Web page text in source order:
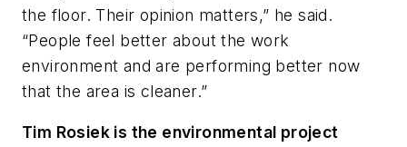
the floor. Their opinion matters,” he said.
“People feel better about the work
environment and are performing better now
that the area is cleaner.”
Tim Rosiek is the environmental project